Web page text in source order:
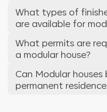
What types of
are available for
What permits are
a modular house?
Can Modular houses
permanent